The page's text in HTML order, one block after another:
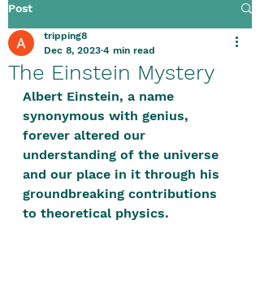
AnyHigh is a platform of happiness
where anyone who is tripping is
welcome.​
Tell us about the highs you’ve been
on - mental, physical, spiritual.
Define your experiences in a safe,
positive, free-form environment. We
are a community that you can make
your own.​
Post
The Einstein Mystery
tripping8
Dec 8, 2023 4 min read
Albert Einstein, a name
synonymous with genius,
forever altered our
understanding of the universe
and our place in it through his
groundbreaking contributions
to theoretical physics.